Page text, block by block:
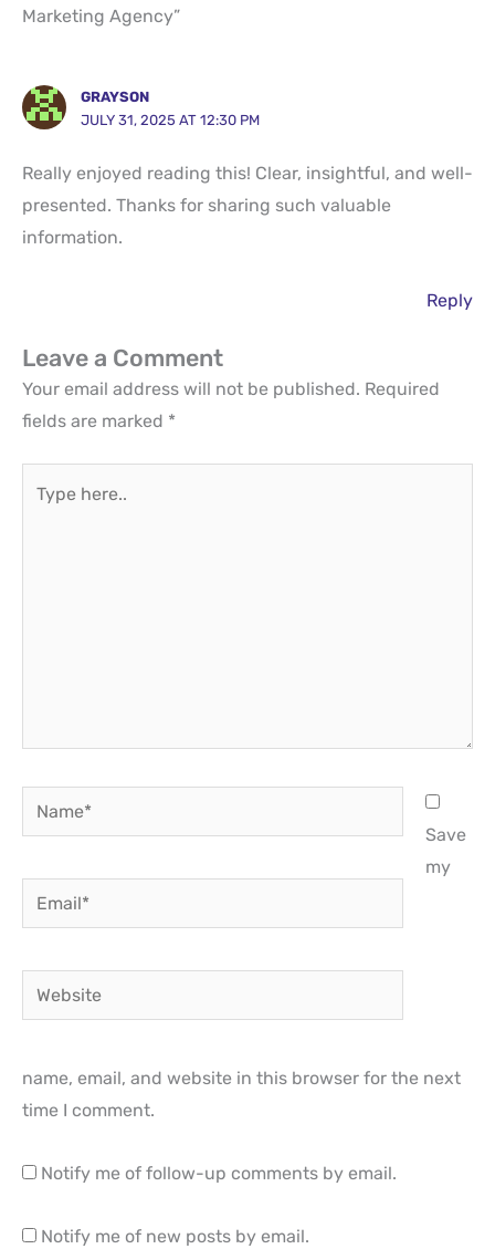
Marketing Agency”
GRAYSON
JULY 31, 2025 AT 12:30 PM
Really enjoyed reading this! Clear, insightful, and well-
presented. Thanks for sharing such valuable
information.
Reply
Leave a Comment
Your email address will not be published. Required
fields are marked *
Name*
Email*
Website
Save
my
name, email, and website in this browser for the next
time I comment.
Notify me of follow-up comments by email.
Notify me of new posts by email.